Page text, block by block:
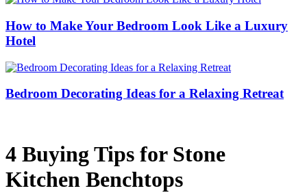
How to Make Your Bedroom Look Like a Luxury
Hotel
Bedroom Decorating Ideas for a Relaxing Retreat
4 Buying Tips for Stone
Kitchen Benchtops